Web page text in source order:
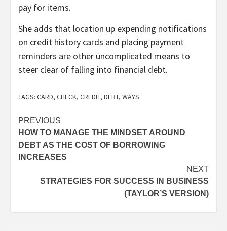
pay for items.
She adds that location up expending notifications
on credit history cards and placing payment
reminders are other uncomplicated means to
steer clear of falling into financial debt.
TAGS: CARD, CHECK, CREDIT, DEBT, WAYS
Post
navigation
PREVIOUS
HOW TO MANAGE THE MINDSET AROUND
DEBT AS THE COST OF BORROWING
INCREASES
NEXT
STRATEGIES FOR SUCCESS IN BUSINESS
(TAYLOR’S VERSION)